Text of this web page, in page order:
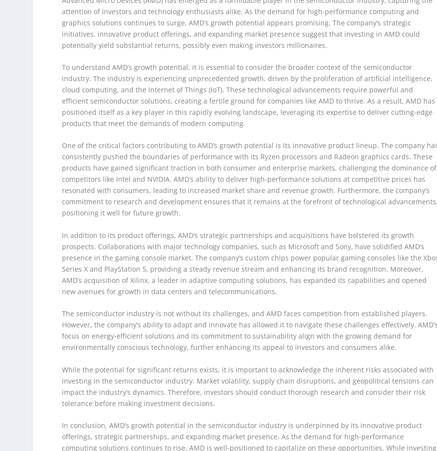
attention of investors and technology enthusiasts alike. As the demand for high-performance computing and
graphics solutions continues to surge, AMD’s growth potential appears promising. The company’s strategic
initiatives, innovative product offerings, and expanding market presence suggest that investing in AMD could
potentially yield substantial returns, possibly even making investors millionaires.
To understand AMD’s growth potential, it is essential to consider the broader context of the semiconductor
industry. The industry is experiencing unprecedented growth, driven by the proliferation of artificial intelligence,
cloud computing, and the Internet of Things (IoT). These technological advancements require powerful and
efficient semiconductor solutions, creating a fertile ground for companies like AMD to thrive. As a result, AMD has
positioned itself as a key player in this rapidly evolving landscape, leveraging its expertise to deliver cutting-edge
products that meet the demands of modern computing.
One of the critical factors contributing to AMD’s growth potential is its innovative product lineup. The company
consistently pushed the boundaries of performance with its Ryzen processors and Radeon graphics cards. These
products have gained significant traction in both consumer and enterprise markets, challenging the dominance of
competitors like Intel and NVIDIA. AMD’s ability to deliver high-performance solutions at competitive prices has
resonated with consumers, leading to increased market share and revenue growth. Furthermore, the company’s
commitment to research and development ensures that it remains at the forefront of technological
positioning it well for future growth.
In addition to its product offerings, AMD’s strategic partnerships and acquisitions have bolstered its growth
prospects. Collaborations with major technology companies, such as Microsoft and Sony, have solidified AMD’s
presence in the gaming console market. The company’s custom chips power popular gaming consoles like the
Series X and PlayStation 5, providing a steady revenue stream and enhancing its brand recognition. Moreover,
AMD’s acquisition of Xilinx, a leader in adaptive computing solutions, has expanded its capabilities and opened
new avenues for growth in data centers and telecommunications.
The semiconductor industry is not without its challenges, and AMD faces competition from established players.
However, the company’s ability to adapt and innovate has allowed it to navigate these challenges effectively.
focus on energy-efficient solutions and its commitment to sustainability align with the growing demand for
environmentally conscious technology, further enhancing its appeal to investors and consumers alike.
While the potential for significant returns exists, it is important to acknowledge the inherent risks associated with
investing in the semiconductor industry. Market volatility, supply chain disruptions, and geopolitical tensions can
impact the industry’s dynamics. Therefore, investors should conduct thorough research and consider their risk
tolerance before making investment decisions.
In conclusion, AMD’s growth potential in the semiconductor industry is underpinned by its innovative product
offerings, strategic partnerships, and expanding market presence. As the demand for high-performance
computing solutions continues to rise, AMD is well-positioned to capitalize on these opportunities. While investing